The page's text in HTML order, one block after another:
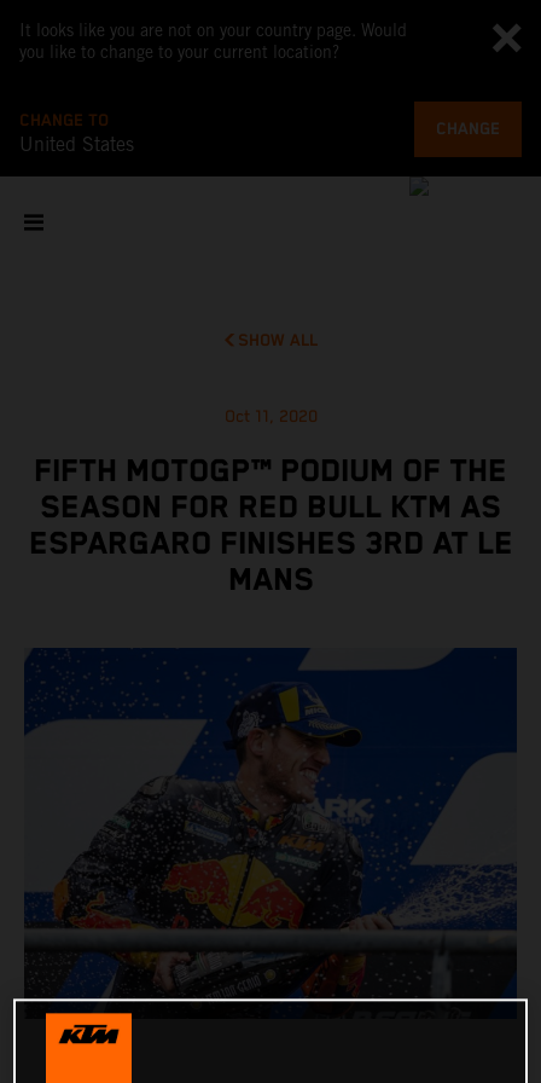
It looks like you are not on your country page. Would
you like to change to your current location?
CHANGE TO
United States
CHANGE
SHOW ALL
Oct 11, 2020
FIFTH MOTOGP™ PODIUM OF THE
SEASON FOR RED BULL KTM AS
ESPARGARO FINISHES 3RD AT LE
MANS